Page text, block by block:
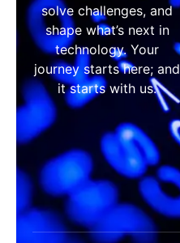
solve challenges, and
shape what’s next in
technology. Your
journey starts here; and
it starts with us.